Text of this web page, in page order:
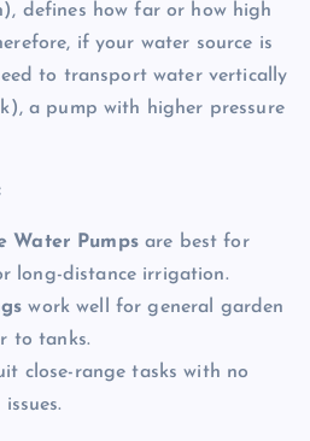
defines how far or how high
if your water source is
to transport water vertically
a pump with higher pressure
Water Pumpsare best for
long-distance irrigation.
work well for general garden
to tanks.
close-range tasks with no